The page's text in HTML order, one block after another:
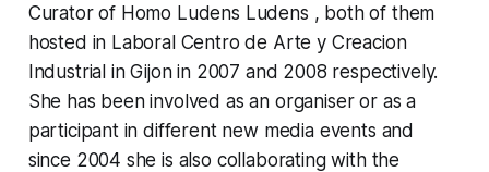
Curator of Homo Ludens Ludens , both of them
hosted in Laboral Centro de Arte y Creacion
Industrial in Gijon in 2007 and 2008 respectively.
She has been involved as an organiser or as a
participant in different new media events and
since 2004 she is also collaborating with the